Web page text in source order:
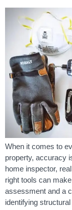
When it comes to
property, accuracy
home inspector,
right tools can
assessment and a
identifying